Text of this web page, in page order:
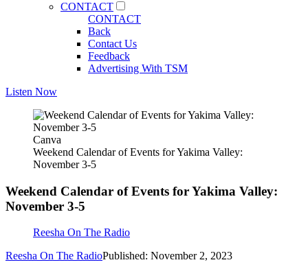
CONTACT
CONTACT
Back
Contact Us
Feedback
Advertising With TSM
Listen Now
Canva
Weekend Calendar of Events for Yakima Valley:
November 3-5
Weekend Calendar of Events for Yakima Valley:
November 3-5
Reesha On The Radio
Reesha On The RadioPublished: November 2, 2023